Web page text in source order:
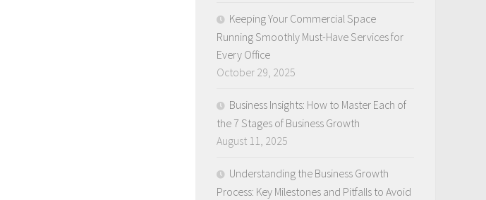
Keeping Your Commercial Space
Running Smoothly Must-Have Services for
Every Office
October 29, 2025
Business Insights: How to Master Each of
the 7 Stages of Business Growth
August 11, 2025
Understanding the Business Growth
Process: Key Milestones and Pitfalls to Avoid